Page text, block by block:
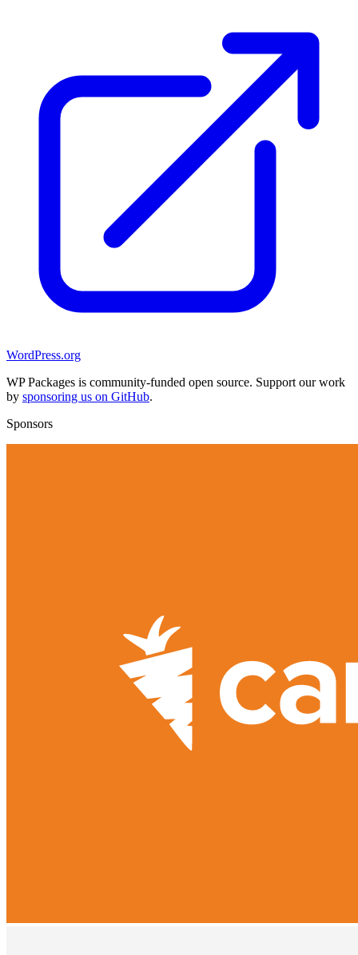
WordPress.org
WP Packages is community-funded open source. Support our work
by sponsoring us on GitHub.
Sponsors